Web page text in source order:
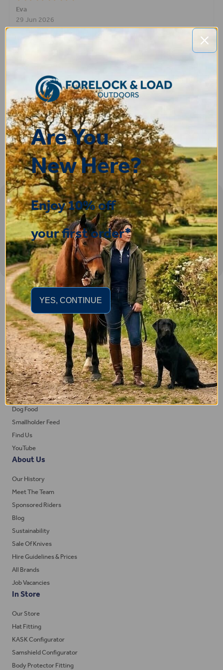
Eva
29 Jun 2026
Great experince - no compliants - super fast shipping
28 Jun 2026
Excellent service and product than you
Sign-up
Important Links
Delivery
Click & Collect
Returns
Terms and Conditions
Privacy Policy and Cookies Usage
Feed
Horse Feed
Dog Food
Smallholder Feed
Find Us
YouTube
About Us
Our History
Meet The Team
Sponsored Riders
Blog
Sustainability
Sale Of Knives
Hire Guidelines & Prices
All Brands
Job Vacancies
In Store
Our Store
Hat Fitting
KASK Configurator
Samshield Configurator
Body Protector Fitting
Are You
New Here?
Enjoy 10% off
your first order*
YES, CONTINUE